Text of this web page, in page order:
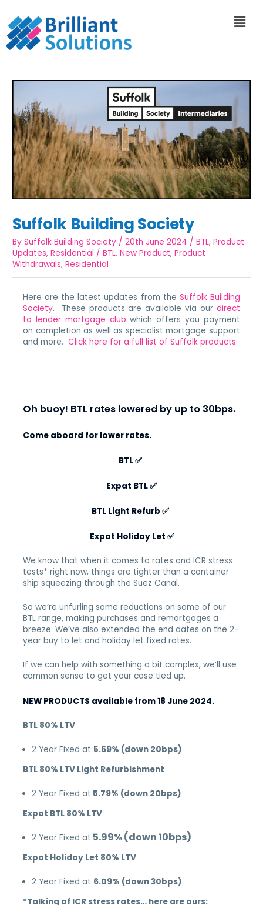
Suffolk Building Society
BySuffolk Building Society /20th June 2024 /BTL,Product
Updates,Residential /BTL,New Product,Product
Withdrawals,Residential
Here are the latest updates from the Suffolk Building
Society. These products are available via our direct
to lender mortgage club which offers you payment
on completion as well as specialist mortgage support
and more.Click here for a full list of Suffolk products.
Oh buoy! BTL rates lowered by up to 30bps.
Come aboard for lower rates.
BTL✅
Expat BTL✅
BTL Light Refurb✅
Expat Holiday Let✅
We know that when it comes to rates and ICR stress
tests* right now, things are tighter than a container
ship squeezing through the Suez Canal.
So we’re unfurling some reductions on some of our
BTL range, making purchases and remortgages a
breeze. We’ve also extended the end dates on the 2-
year buy to let and holiday let fixed rates.
If we can help with something a bit complex, we’ll use
common sense to get your case tied up.
NEW PRODUCTS available from 18 June 2024.
BTL 80% LTV
2 Year Fixed at 5.69% (down 20bps)
BTL 80% LTV Light Refurbishment
2 Year Fixed at 5.79% (down 20bps)
Expat BTL 80% LTV
2 Year Fixed at 5.99% (down 10bps)
Expat Holiday Let 80% LTV
2 Year Fixed at 6.09% (down 30bps)
*Talking of ICR stress rates… here are ours: